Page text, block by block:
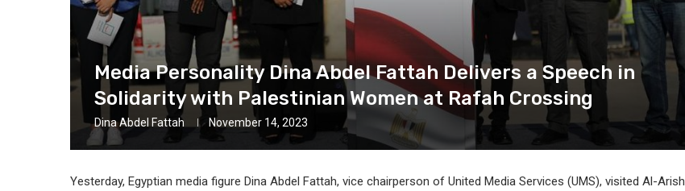
Media Personality Dina Abdel Fattah Delivers a Speech in
Solidarity with Palestinian Women at Rafah Crossing
Dina Abdel Fattah November 14, 2023
Yesterday, Egyptian media figure Dina Abdel Fattah, vice chairperson of United Media Services (UMS), visited Al-Arish